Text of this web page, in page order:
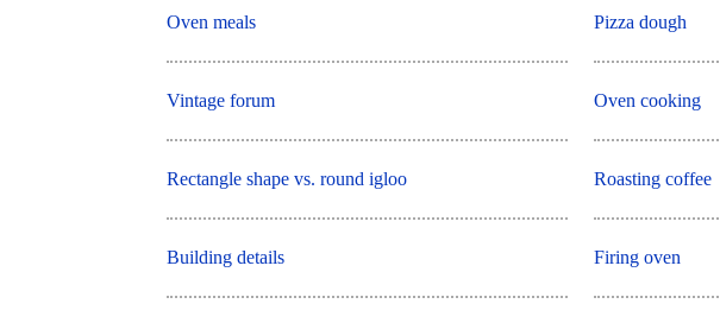
Oven meals
Vintage forum
Rectangle shape vs. round igloo
Building details
Pizza dough
Oven cooking
Roasting coffee
Firing oven